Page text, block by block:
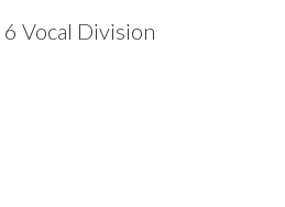
Vocal Division